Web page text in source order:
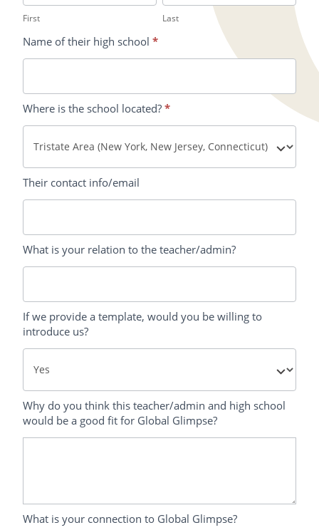
First Last
Name of their high school *
Where is the school located? *
Their contact info/email
What is your relation to the teacher/admin?
If we provide a template, would you be willing to
introduce us?
Why do you think this teacher/admin and high school
would be a good fit for Global Glimpse?
What is your connection to Global Glimpse?